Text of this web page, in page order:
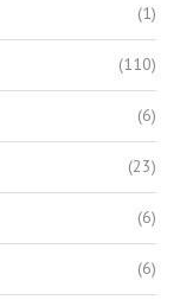
(1)
(110)
(6)
(23)
(6)
(6)